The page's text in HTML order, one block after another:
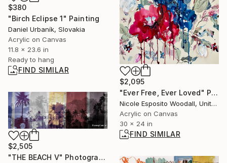
$380
"Birch Eclipse 1" Painting
Daniel Urbaník, Slovakia
Acrylic on Canvas
11.8 x 23.6 in
Ready to hang
FIND SIMILAR
$2,095
"Ever Free, Ever Loved" Painting
Nicole Esposito Woodall, United States
Acrylic on Canvas
30 x 24 in
FIND SIMILAR
$2,505
"THE BEACH V" Photograph